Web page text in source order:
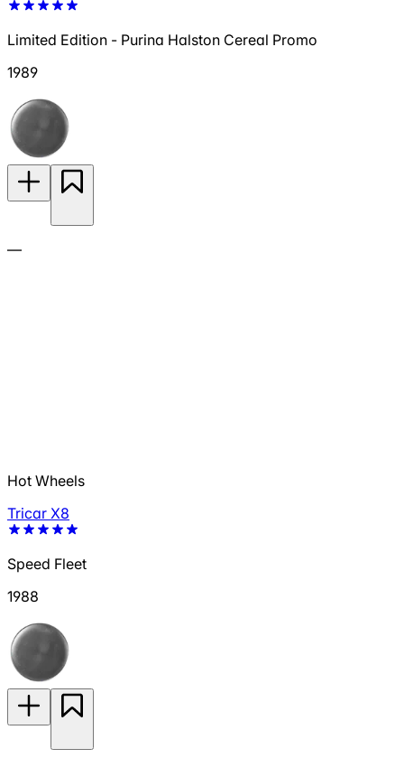
Limited Edition - Purina Halston Cereal Promo
1989
—
Hot Wheels
Tricar X8
Speed Fleet
1988